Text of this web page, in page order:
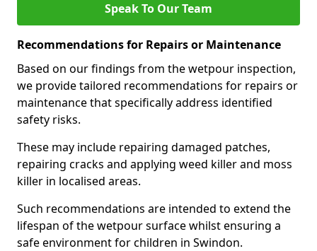
Speak To Our Team
Recommendations for Repairs or Maintenance
Based on our findings from the wetpour inspection,
we provide tailored recommendations for repairs or
maintenance that specifically address identified
safety risks.
These may include repairing damaged patches,
repairing cracks and applying weed killer and moss
killer in localised areas.
Such recommendations are intended to extend the
lifespan of the wetpour surface whilst ensuring a
safe environment for children in Swindon.